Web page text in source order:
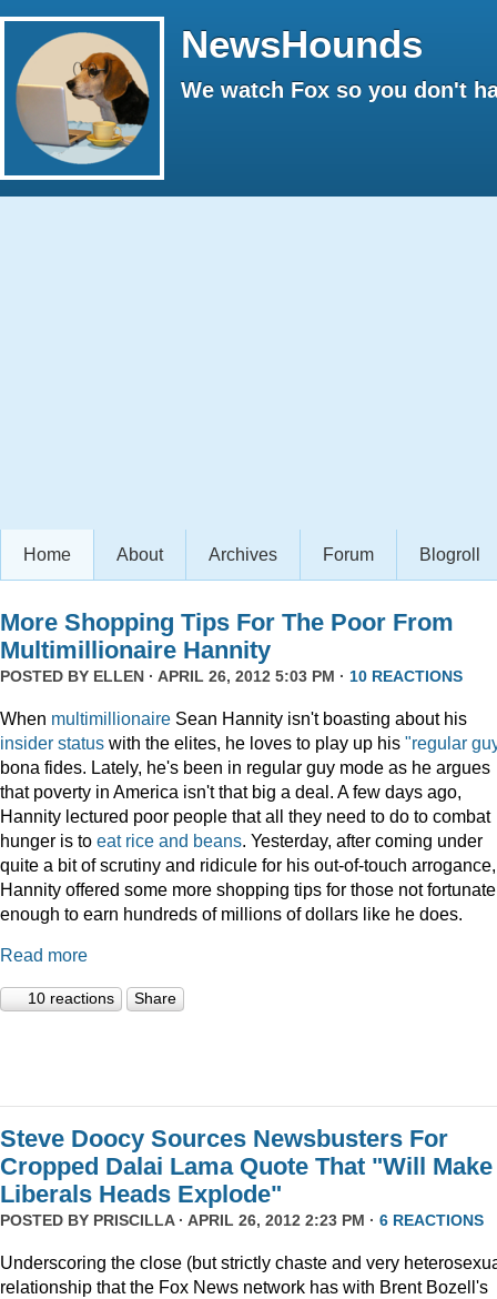
NewsHounds
We watch Fox so you don't
Home About Archives Forum Blogroll
More Shopping Tips For The Poor From
Multimillionaire Hannity
POSTED BY ELLEN · APRIL 26, 2012 5:03 PM · 10 REACTIONS
When multimillionaire Sean Hannity isn't boasting about his
insider status with the elites, he loves to play up his "regular
bona fides. Lately, he's been in regular guy mode as he argues
that poverty in America isn't that big a deal. A few days ago,
Hannity lectured poor people that all they need to do to combat
hunger is to eat rice and beans. Yesterday, after coming under
quite a bit of scrutiny and ridicule for his out-of-touch arrogance,
Hannity offered some more shopping tips for those not fortunate
enough to earn hundreds of millions of dollars like he does.
Read more
10 reactions Share
Steve Doocy Sources Newsbusters For
Cropped Dalai Lama Quote That "Will Make
Liberals Heads Explode"
POSTED BY PRISCILLA· APRIL 26, 2012 2:23 PM · 6 REACTIONS
Underscoring the close (but strictly chaste and very
relationship that the Fox News network has with Brent Bozell's